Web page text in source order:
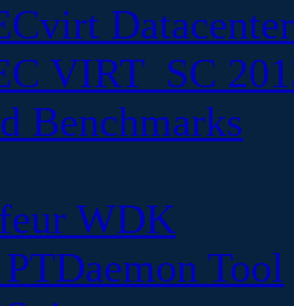
VIRT_SC
Benchmarks
WDK
Tool